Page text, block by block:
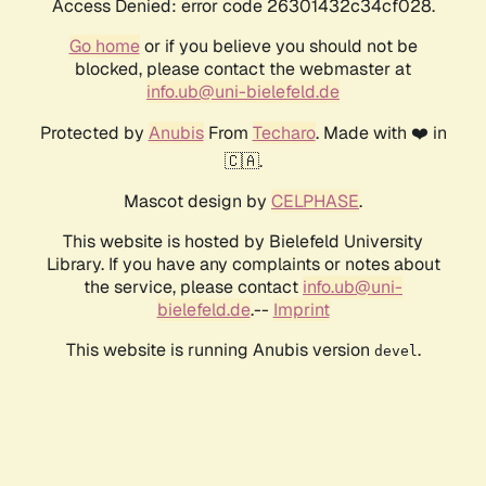
Access Denied: error code 26301432c34cf028.
Go homeor if you believe you should not be
blocked, please contact the webmaster at
info.ub@uni-bielefeld.de
Protected by AnubisFrom Techaro. Made with ❤️ in
🇨🇦.
Mascot design by CELPHASE.
This website is hosted by Bielefeld University
Library. If you have any complaints or notes about
the service, please contact info.ub@uni-
bielefeld.de.-- Imprint
This website is running Anubis version devel .